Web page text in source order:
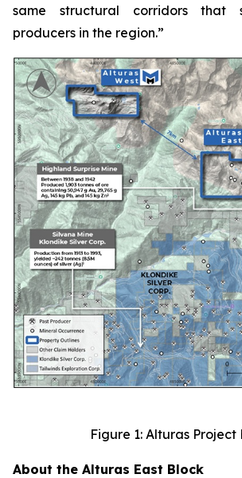
same structural corridors that
producers in the region.”
Figure 1: Alturas Project
About the Alturas East Block